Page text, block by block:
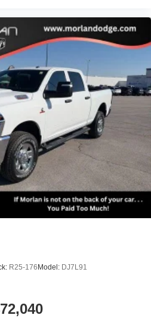
R25-176 Model: DJ7L91